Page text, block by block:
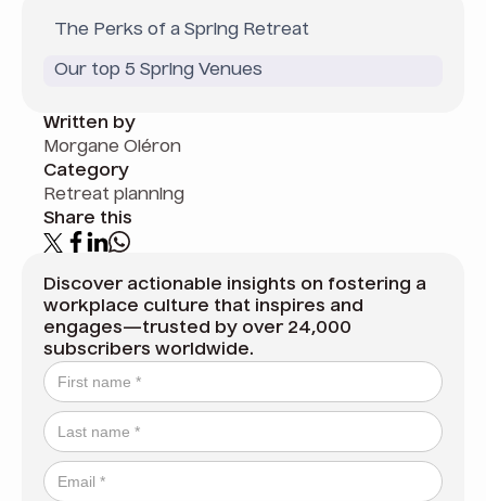
The Perks of a Spring Retreat
Our top 5 Spring Venues
Written by
Morgane Oléron
Category
Retreat planning
Share this
Discover actionable insights on fostering a
workplace culture that inspires and
engages—trusted by over 24,000
subscribers worldwide.